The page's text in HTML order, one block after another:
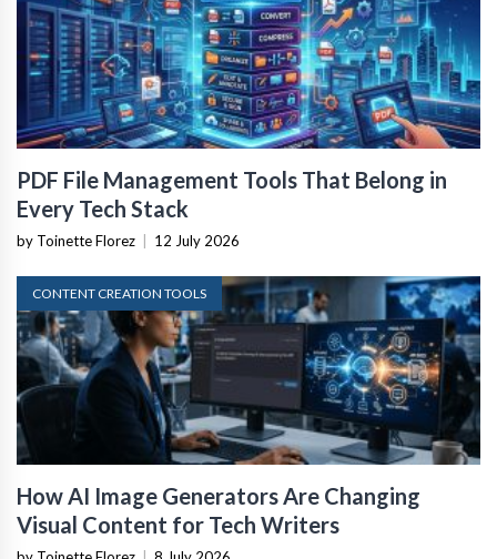
PDF File Management Tools That Belong in
Every Tech Stack
by Toinette Florez 12 July 2026
CONTENT CREATION TOOLS
How AI Image Generators Are Changing
Visual Content for Tech Writers